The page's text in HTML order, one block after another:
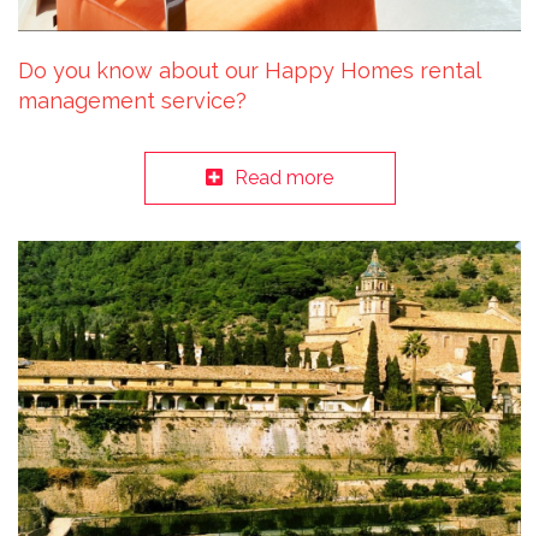
Do you know about our Happy Homes rental
management service?
Read more